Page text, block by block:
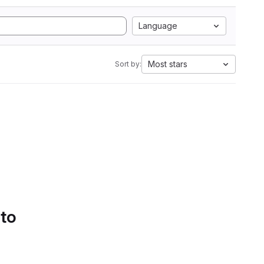
Language
Sort by: Most stars